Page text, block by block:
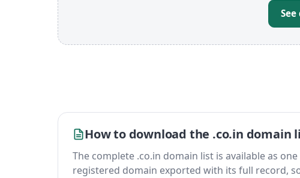
How to download the .co.in domain
The complete .co.in domain list is available as
registered domain exported with its full record,